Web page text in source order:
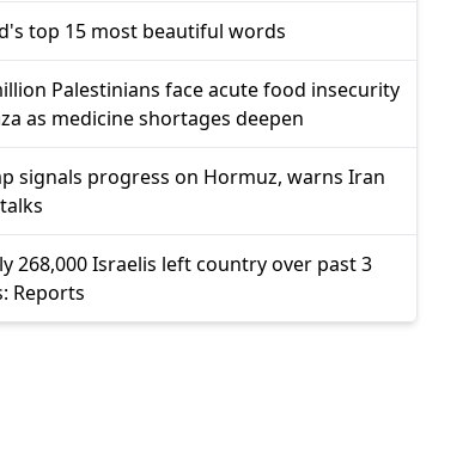
top 15 most beautiful words
Palestinians face acute food insecurity
as medicine shortages deepen
signals progress on Hormuz, warns Iran
268,000 Israelis left country over past 3
Reports